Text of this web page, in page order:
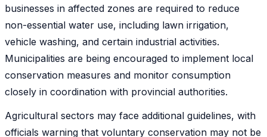
businesses in affected zones are required to reduce
non-essential water use, including lawn irrigation,
vehicle washing, and certain industrial activities.
Municipalities are being encouraged to implement local
conservation measures and monitor consumption
closely in coordination with provincial authorities.
Agricultural sectors may face additional guidelines, with
officials warning that voluntary conservation may not be